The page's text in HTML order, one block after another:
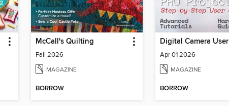
McCall's Quilting
Fall 2026
MAGAZINE
BORROW
Digital Camera User
Apr 01 2026
MAGAZINE
BORROW